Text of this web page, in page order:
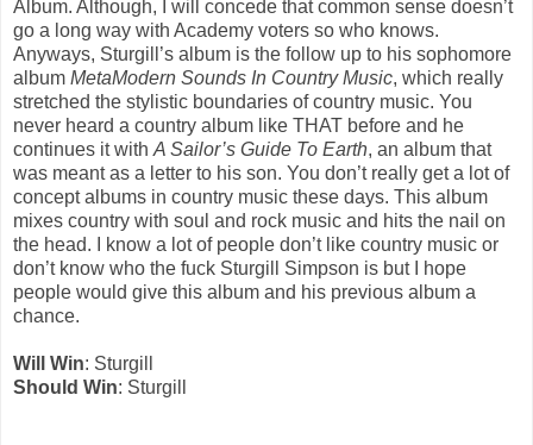
Album. Although, I will concede that common sense doesn’t
go a long way with Academy voters so who knows.
Anyways, Sturgill’s album is the follow up to his sophomore
album MetaModern Sounds In Country Music, which really
stretched the stylistic boundaries of country music. You
never heard a country album like THAT before and he
continues it with A Sailor’s Guide To Earth, an album that
was meant as a letter to his son. You don’t really get a lot of
concept albums in country music these days. This album
mixes country with soul and rock music and hits the nail on
the head. I know a lot of people don’t like country music or
don’t know who the fuck Sturgill Simpson is but I hope
people would give this album and his previous album a
chance.
Will Win: Sturgill
Should Win: Sturgill